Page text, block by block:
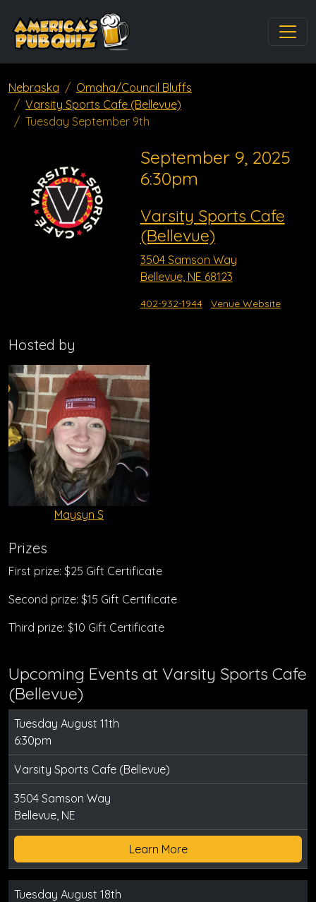
Nebraska
Omaha/Council Bluffs
Varsity Sports Cafe (Bellevue)
Tuesday September 9th
September 9, 2025
6:30pm
Varsity Sports Cafe
(Bellevue)
3504 Samson Way
Bellevue, NE 68123
402-932-1944 Venue Website
Hosted by
Maysyn S
Prizes
First prize: $25 Gift Certificate
Second prize: $15 Gift Certificate
Third prize: $10 Gift Certificate
Upcoming Events at Varsity Sports Cafe
(Bellevue)
Tuesday August 11th
6:30pm
Varsity Sports Cafe (Bellevue)
3504 Samson Way
Bellevue, NE
Learn More
Tuesday August 18th